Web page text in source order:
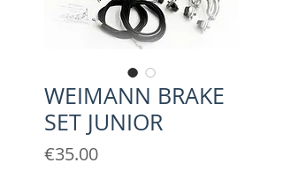
WEIMANN BRAKE
SET JUNIOR
€35.00Price